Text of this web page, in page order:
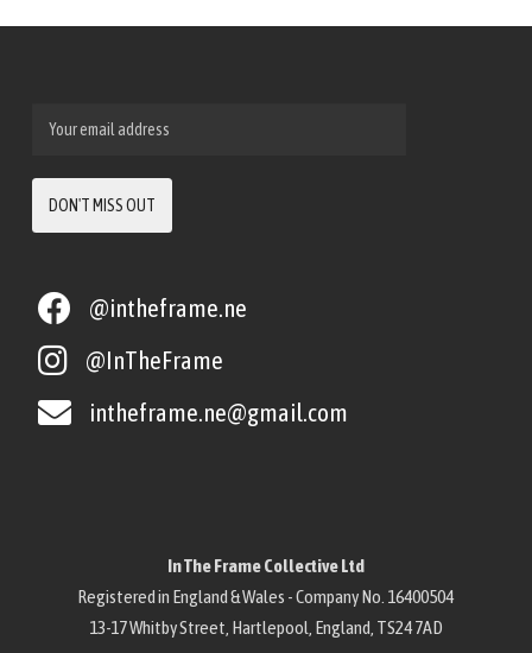
@intheframe.ne
@InTheFrame
intheframe.ne@gmail.com
In The Frame Collective Ltd
Registered in England & Wales - Company No. 16400504
13-17 Whitby Street, Hartlepool, England, TS24 7AD